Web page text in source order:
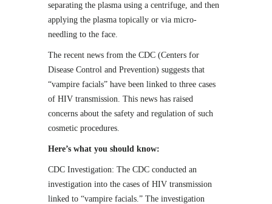
separating the plasma using a centrifuge, and then
applying the plasma topically or via micro-
needling to the face.
The recent news from the CDC (Centers for
Disease Control and Prevention) suggests that
“vampire facials” have been linked to three cases
of HIV transmission. This news has raised
concerns about the safety and regulation of such
cosmetic procedures.
Here’s what you should know:
CDC Investigation: The CDC conducted an
investigation into the cases of HIV transmission
linked to “vampire facials.” The investigation